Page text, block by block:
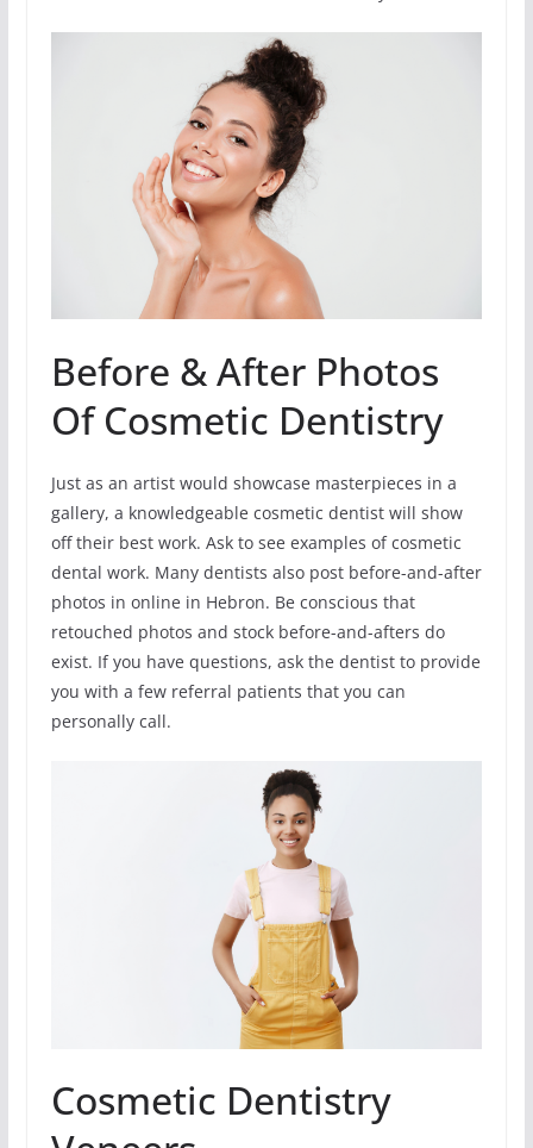
Before & After Photos
Of Cosmetic Dentistry
Just as an artist would showcase masterpieces in a
gallery, a knowledgeable cosmetic dentist will show
off their best work. Ask to see examples of cosmetic
dental work. Many dentists also post before-and-after
photos in online in Hebron. Be conscious that
retouched photos and stock before-and-afters do
exist. If you have questions, ask the dentist to provide
you with a few referral patients that you can
personally call.
Cosmetic Dentistry